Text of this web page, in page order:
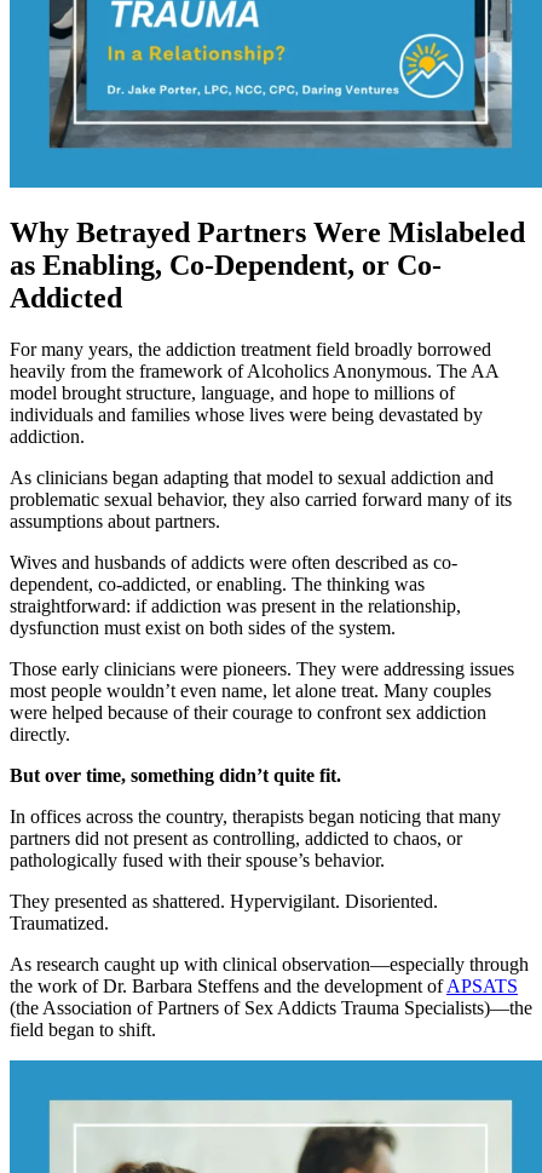
Why Betrayed Partners Were Mislabeled
as Enabling, Co-Dependent, or Co-
Addicted
For many years, the addiction treatment field broadly borrowed
heavily from the framework of Alcoholics Anonymous. The AA
model brought structure, language, and hope to millions of
individuals and families whose lives were being devastated by
addiction.
As clinicians began adapting that model to sexual addiction and
problematic sexual behavior, they also carried forward many of its
assumptions about partners.
Wives and husbands of addicts were often described as co-
dependent, co-addicted, or enabling. The thinking was
straightforward: if addiction was present in the relationship,
dysfunction must exist on both sides of the system.
Those early clinicians were pioneers. They were addressing issues
most people wouldn’t even name, let alone treat. Many couples
were helped because of their courage to confront sex addiction
directly.
But over time, something didn’t quite fit.
In offices across the country, therapists began noticing that many
partners did not present as controlling, addicted to chaos, or
pathologically fused with their spouse’s behavior.
They presented as shattered. Hypervigilant. Disoriented.
Traumatized.
As research caught up with clinical observation—especially through
the work of Dr. Barbara Steffens and the development ofAPSATS
(the Association of Partners of Sex Addicts Trauma Specialists)—the
field began to shift.